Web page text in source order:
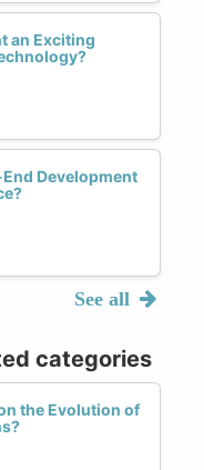
an Exciting
Development
See all
categories
the Evolution of